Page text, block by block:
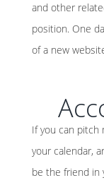
and other
position. One
of a new
If you can pitch
your calendar,
be the friend in